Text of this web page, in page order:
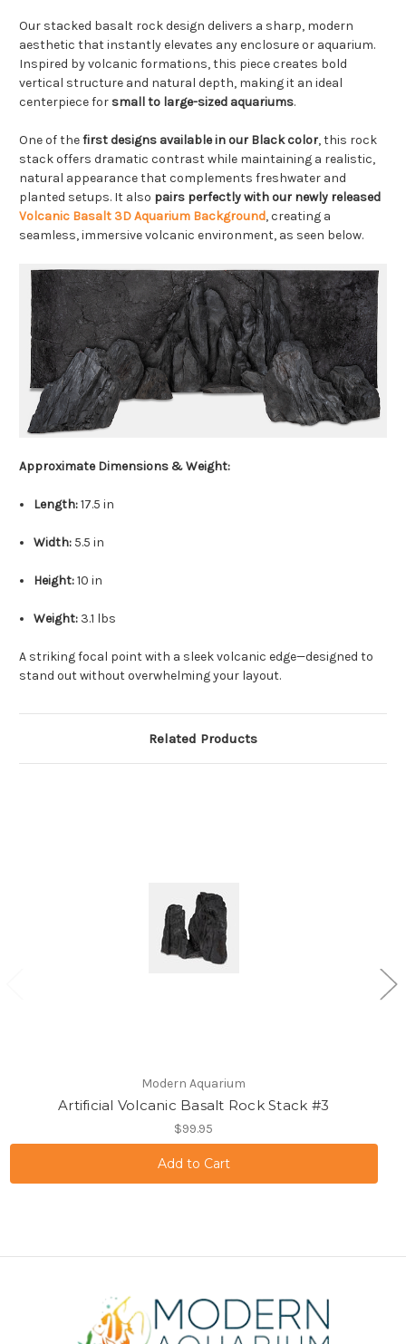
Our stacked basalt rock design delivers a sharp, modern
aesthetic that instantly elevates any enclosure or aquarium.
Inspired by volcanic formations, this piece creates bold
vertical structure and natural depth, making it an ideal
centerpiece for small to large-sized aquariums.
One of thefirst designs available in our Black color, this rock
stack offers dramatic contrast while maintaining a realistic,
natural appearance that complements freshwater and
planted setups. It also pairs perfectly with our newly released
Volcanic Basalt 3D Aquarium Background, creating a
seamless, immersive volcanic environment, as seen below.
Approximate Dimensions & Weight:
Length:17.5 in
Width: 5.5 in
Height:10 in
Weight: 3.1 lbs
A striking focal point with a sleek volcanic edge—designed to
stand out without overwhelming your layout.
Related Products
Modern Aquarium
Artificial Volcanic Basalt Rock Stack #3
$99.95